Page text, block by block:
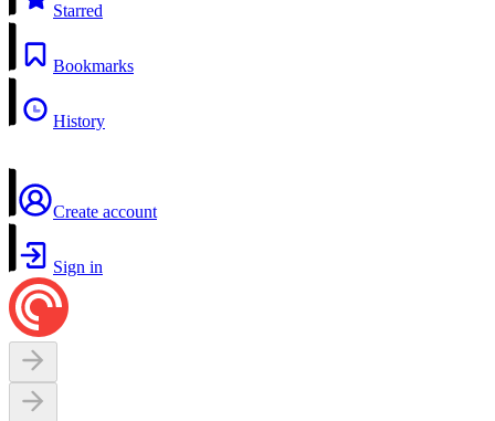
Starred
Bookmarks
History
Create account
Sign in